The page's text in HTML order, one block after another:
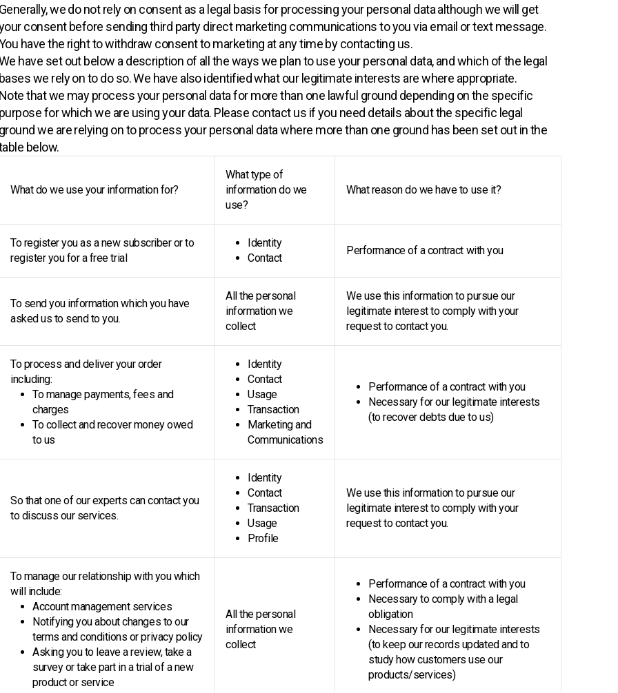
we do not rely on consent as a legal basis for processing your personal data although we will get
consent before sending third party direct marketing communications to you via email or text message.
have the right to withdraw consent to marketing at any time by contacting us.
have set out below a description of all the ways we plan to use your personal data, and which of the legal
we rely on to do so. We have also identified what our legitimate interests are where appropriate.
that we may process your personal data for more than one lawful ground depending on the specific
for which we are using your data. Please contact us if you need details about the specific legal
we are relying on to process your personal data where more than one ground has been set out in the
below.
What do we use your information for?
What type of
information do we
use?
What reason do we have to use it?
To register you as a new subscriber or to
register you for a free trial
Identity
Contact
Performance of a contract with you
To send you information which you have
asked us to send to you.
All the personal
information we
collect
We use this information to pursue our
legitimate interest to comply with your
request to contact you.
To process and deliver your order
including:
To manage payments, fees and
charges
To collect and recover money owed
to us
Identity
Contact
Usage
Transaction
Marketing and
Communications
Performance of a contract with you
Necessary for our legitimate interests
(to recover debts due to us)
So that one of our experts can contact you
to discuss our services.
Identity
Contact
Transaction
Usage
Profile
We use this information to pursue our
legitimate interest to comply with your
request to contact you.
To manage our relationship with you which
will include:
Account management services
Notifying you about changes to our
terms and conditions or privacy policy
Asking you to leave a review, take a
survey or take part in a trial of a new
product or service
All the personal
information we
collect
Performance of a contract with you
Necessary to comply with a legal
obligation
Necessary for our legitimate interests
(to keep our records updated and to
study how customers use our
products/services)